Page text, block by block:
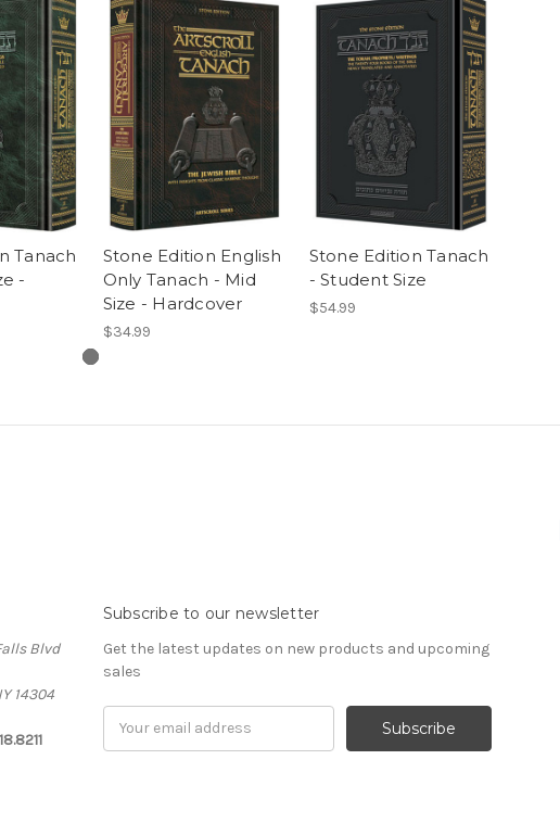
Tanach
-
Stone Edition English
Only Tanach - Mid
Size - Hardcover
$34.99
Stone Edition Tanach
- Student Size
$54.99
Blvd
14304
Subscribe to our newsletter
Get the latest updates on new products and upcoming
sales